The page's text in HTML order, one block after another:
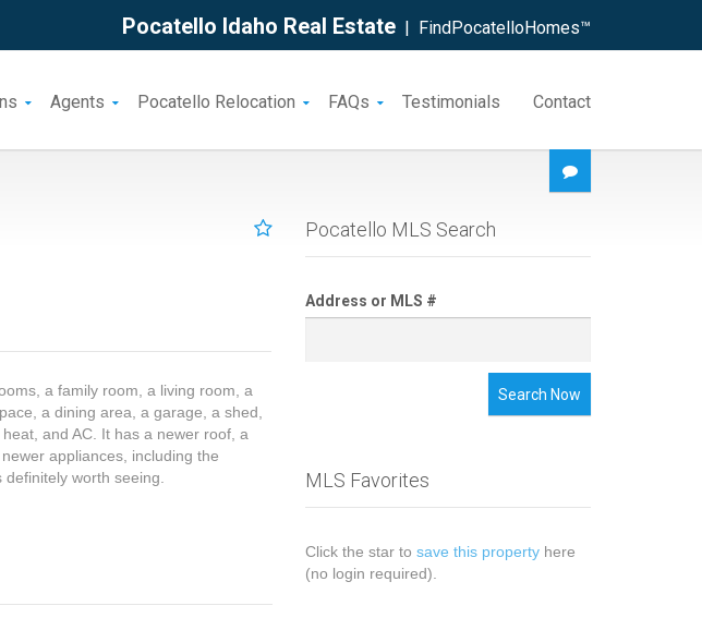
Pocatello Idaho Real Estate | FindPocatelloHomes™
Agents Pocatello Relocation FAQs Testimonials Contact
Pocatello MLS Search
Address or MLS #
Search Now
MLS Favorites
Click the star to save this propertyhere
(no login required).
a family room, a living room, a
a dining area, a garage, a shed,
and AC. It has a newer roof, a
appliances, including the
worth seeing.